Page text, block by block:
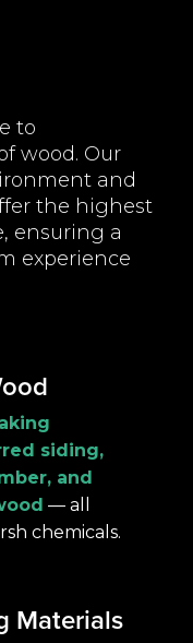
to
wood. Our
and
the highest
ensuring a
experience
siding,
and
— all
chemicals.
Materials